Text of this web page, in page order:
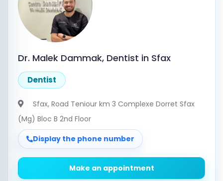
Dr. Malek Dammak, Dentist in Sfax
Dentist
Sfax, Road Teniour km 3 Complexe Dorret Sfax
(Mg) Bloc B 2nd Floor
Display the phone number
Make an appointment